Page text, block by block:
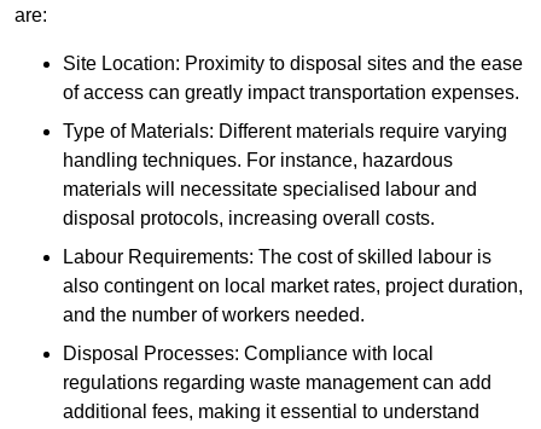
are:
Site Location: Proximity to disposal sites and the ease
of access can greatly impact transportation expenses.
Type of Materials: Different materials require varying
handling techniques. For instance, hazardous
materials will necessitate specialised labour and
disposal protocols, increasing overall costs.
Labour Requirements: The cost of skilled labour is
also contingent on local market rates, project duration,
and the number of workers needed.
Disposal Processes: Compliance with local
regulations regarding waste management can add
additional fees, making it essential to understand